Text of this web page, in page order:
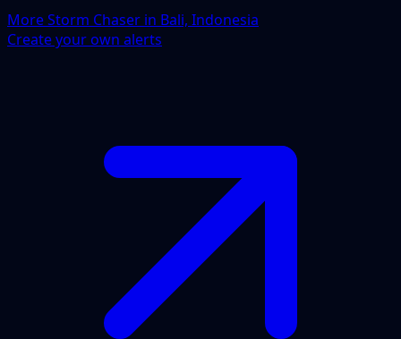
More Storm Chaser in Bali, Indonesia
Create your own alerts